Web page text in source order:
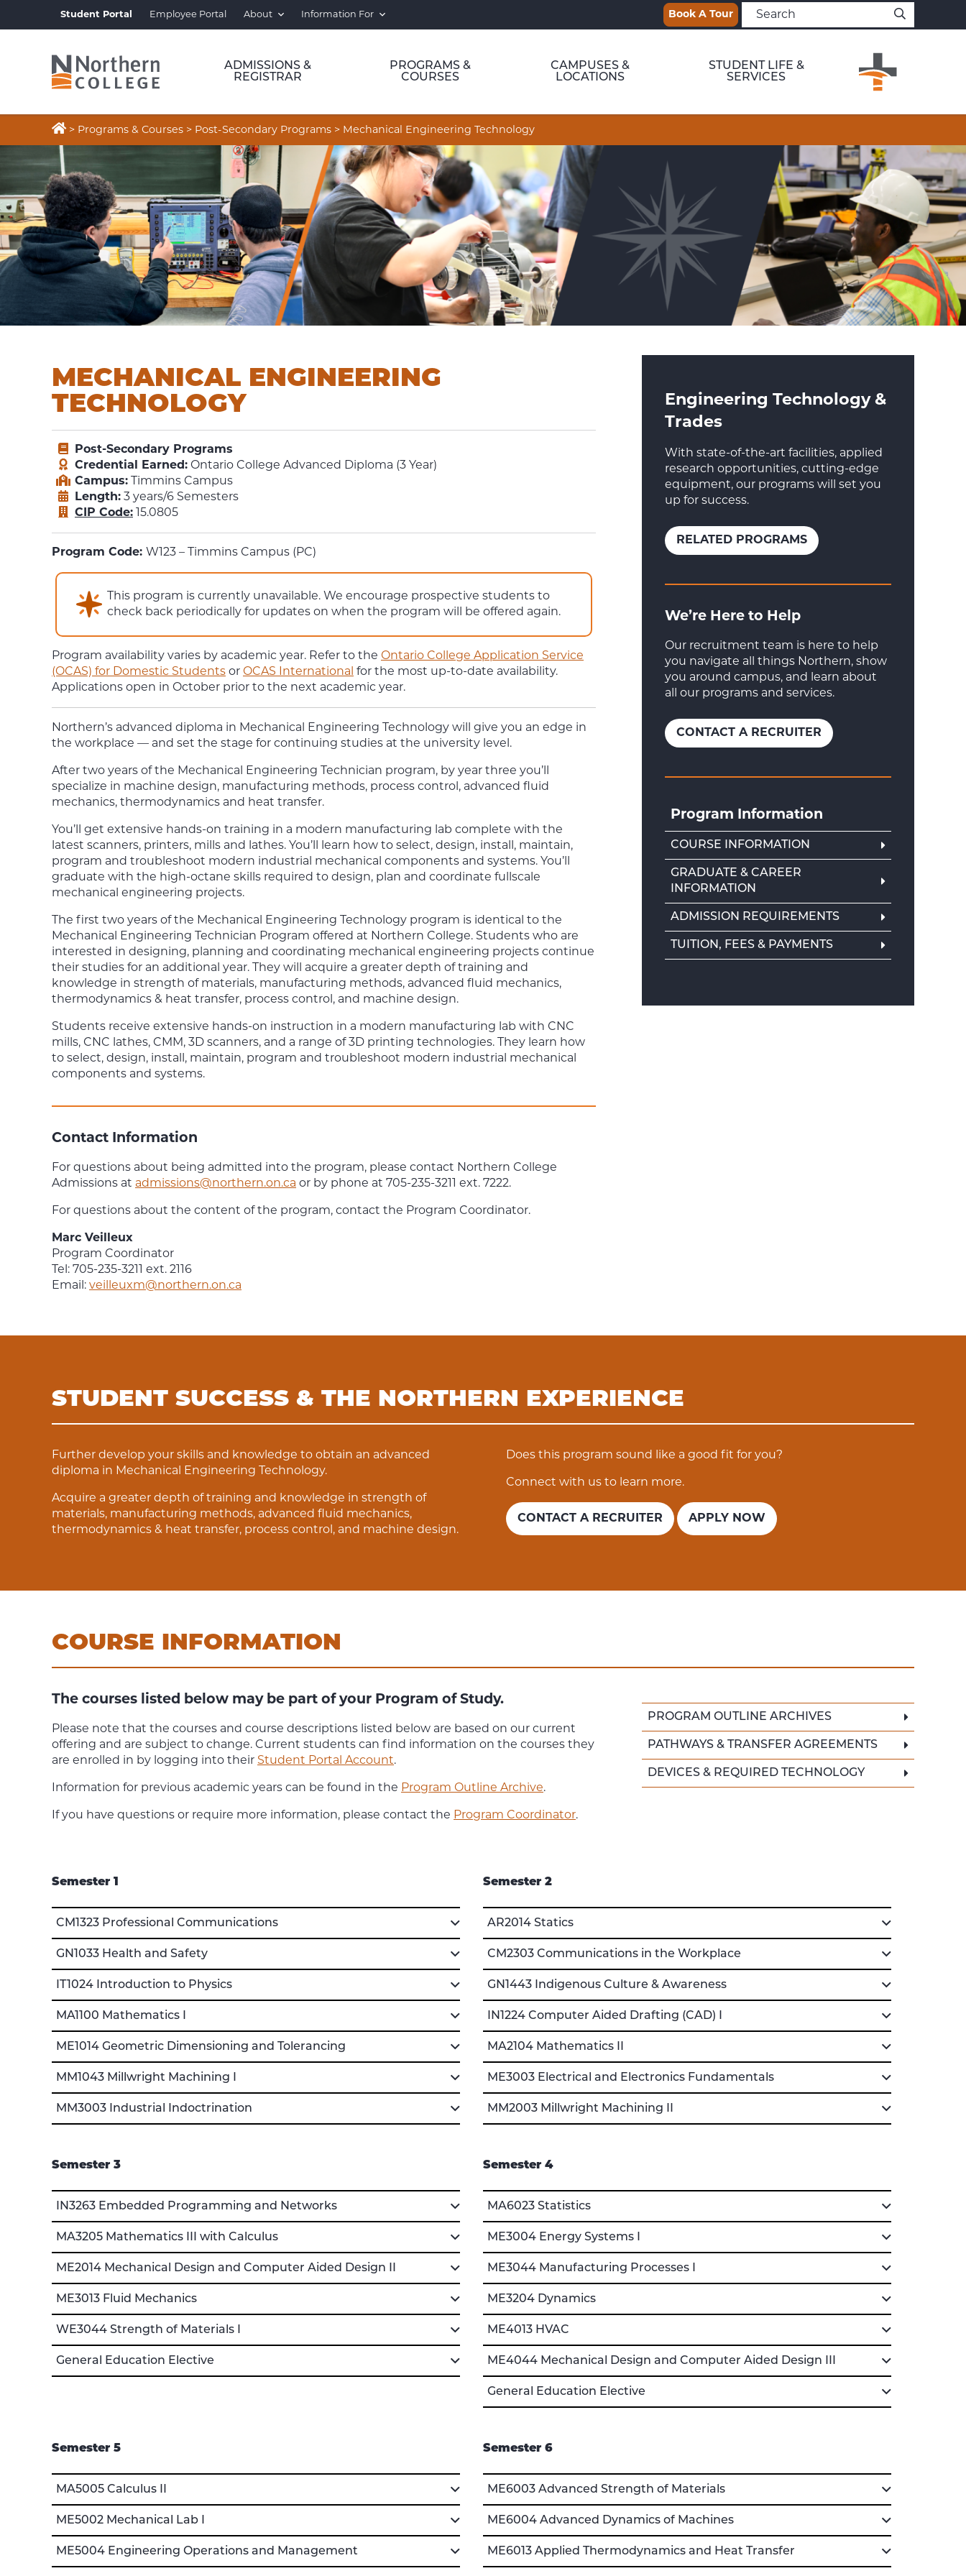
Student Portal Employee Portal About Information For Book A Tour
ADMISSIONS &
REGISTRAR
PROGRAMS &
COURSES
CAMPUSES &
LOCATIONS
STUDENT LIFE &
SERVICES
> Programs & Courses > Post-Secondary Programs > Mechanical Engineering Technology
MECHANICAL ENGINEERING
TECHNOLOGY
Post-Secondary Programs
Credential Earned: Ontario College Advanced Diploma (3 Year)
Campus: Timmins Campus
Length: 3 years/6 Semesters
CIP Code: 15.0805
Program Code: W123 – Timmins Campus (PC)
This program is currently unavailable. We encourage prospective students to
check back periodically for updates on when the program will be offered again.
Program availability varies by academic year. Refer to the Ontario College Application Service
(OCAS) for Domestic Students or OCAS International for the most up-to-date availability.
Applications open in October prior to the next academic year.
Northern’s advanced diploma in Mechanical Engineering Technology will give you an edge in
the workplace — and set the stage for continuing studies at the university level.
After two years of the Mechanical Engineering Technician program, by year three you’ll
specialize in machine design, manufacturing methods, process control, advanced fluid
mechanics, thermodynamics and heat transfer.
You’ll get extensive hands-on training in a modern manufacturing lab complete with the
latest scanners, printers, mills and lathes. You’ll learn how to select, design, install, maintain,
program and troubleshoot modern industrial mechanical components and systems. You’ll
graduate with the high-octane skills required to design, plan and coordinate fullscale
mechanical engineering projects.
The first two years of the Mechanical Engineering Technology program is identical to the
Mechanical Engineering Technician Program offered at Northern College. Students who are
interested in designing, planning and coordinating mechanical engineering projects continue
their studies for an additional year. They will acquire a greater depth of training and
knowledge in strength of materials, manufacturing methods, advanced fluid mechanics,
thermodynamics & heat transfer, process control, and machine design.
Students receive extensive hands-on instruction in a modern manufacturing lab with CNC
mills, CNC lathes, CMM, 3D scanners, and a range of 3D printing technologies. They learn how
to select, design, install, maintain, program and troubleshoot modern industrial mechanical
components and systems.
Contact Information
For questions about being admitted into the program, please contact Northern College
Admissions at admissions@northern.on.ca or by phone at 705-235-3211 ext. 7222.
For questions about the content of the program, contact the Program Coordinator.
Marc Veilleux
Program Coordinator
Tel: 705-235-3211 ext. 2116
Email: veilleuxm@northern.on.ca
Engineering Technology &
Trades
With state-of-the-art facilities, applied
research opportunities, cutting-edge
equipment, our programs will set you
up for success.
RELATED PROGRAMS
We’re Here to Help
Our recruitment team is here to help
you navigate all things Northern, show
you around campus, and learn about
all our programs and services.
CONTACT A RECRUITER
Program Information
COURSE INFORMATION
GRADUATE & CAREER
INFORMATION
ADMISSION REQUIREMENTS
TUITION, FEES & PAYMENTS
STUDENT SUCCESS & THE NORTHERN EXPERIENCE
Further develop your skills and knowledge to obtain an advanced
diploma in Mechanical Engineering Technology.
Acquire a greater depth of training and knowledge in strength of
materials, manufacturing methods, advanced fluid mechanics,
thermodynamics & heat transfer, process control, and machine design.
Does this program sound like a good fit for you?
Connect with us to learn more.
CONTACT A RECRUITER APPLY NOW
COURSE INFORMATION
The courses listed below may be part of your Program of Study.
Please note that the courses and course descriptions listed below are based on our current
offering and are subject to change. Current students can find information on the courses they
are enrolled in by logging into their Student Portal Account.
Information for previous academic years can be found in the Program Outline Archive.
If you have questions or require more information, please contact the Program Coordinator.
PROGRAM OUTLINE ARCHIVES
PATHWAYS & TRANSFER AGREEMENTS
DEVICES & REQUIRED TECHNOLOGY
Semester 1
CM1323 Professional Communications
GN1033 Health and Safety
IT1024 Introduction to Physics
MA1100 Mathematics I
ME1014 Geometric Dimensioning and Tolerancing
MM1043 Millwright Machining I
MM3003 Industrial Indoctrination
Semester 2
AR2014 Statics
CM2303 Communications in the Workplace
GN1443 Indigenous Culture & Awareness
IN1224 Computer Aided Drafting (CAD) I
MA2104 Mathematics II
ME3003 Electrical and Electronics Fundamentals
MM2003 Millwright Machining II
Semester 3
IN3263 Embedded Programming and Networks
MA3205 Mathematics III with Calculus
ME2014 Mechanical Design and Computer Aided Design II
ME3013 Fluid Mechanics
WE3044 Strength of Materials I
General Education Elective
Semester 4
MA6023 Statistics
ME3004 Energy Systems I
ME3044 Manufacturing Processes I
ME3204 Dynamics
ME4013 HVAC
ME4044 Mechanical Design and Computer Aided Design III
General Education Elective
Semester 5
MA5005 Calculus II
ME5002 Mechanical Lab I
ME5004 Engineering Operations and Management
Semester 6
ME6003 Advanced Strength of Materials
ME6004 Advanced Dynamics of Machines
ME6013 Applied Thermodynamics and Heat Transfer